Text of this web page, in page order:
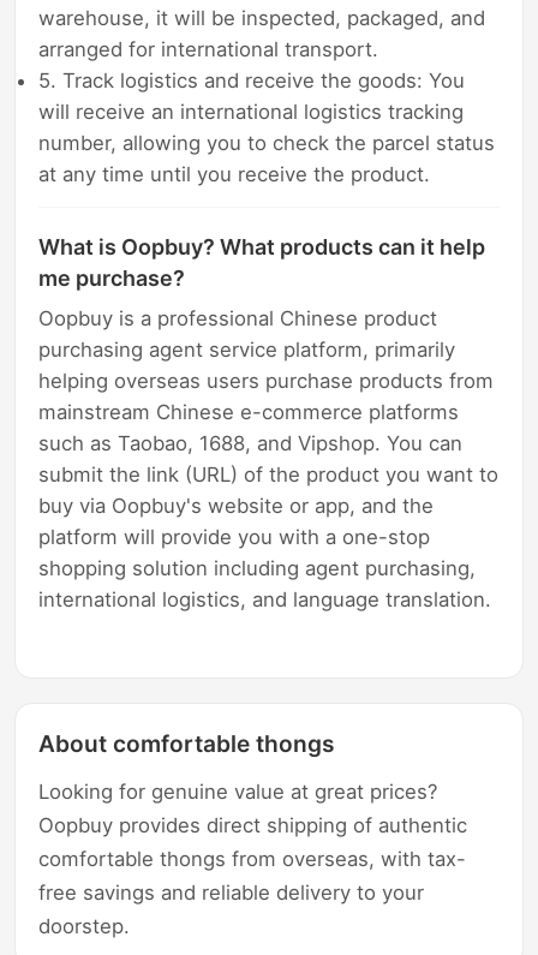
warehouse, it will be inspected, packaged, and
arranged for international transport.
5. Track logistics and receive the goods: You
will receive an international logistics tracking
number, allowing you to check the parcel status
at any time until you receive the product.
What is Oopbuy? What products can it help
me purchase?
Oopbuy is a professional Chinese product
purchasing agent service platform, primarily
helping overseas users purchase products from
mainstream Chinese e-commerce platforms
such as Taobao, 1688, and Vipshop. You can
submit the link (URL) of the product you want to
buy via Oopbuy's website or app, and the
platform will provide you with a one-stop
shopping solution including agent purchasing,
international logistics, and language translation.
About comfortable thongs
Looking for genuine value at great prices?
Oopbuy provides direct shipping of authentic
comfortable thongs from overseas, with tax-
free savings and reliable delivery to your
doorstep.